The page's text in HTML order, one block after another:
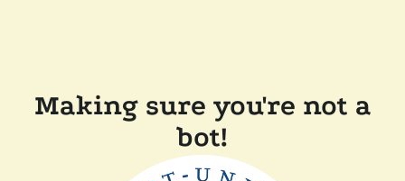
Making sure you're not a
bot!